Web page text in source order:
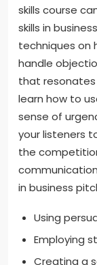
skills course
skills in
techniques on
handle
that resonates
learn how to
sense of
your listeners
the
in business
Using
Employing
Creating a